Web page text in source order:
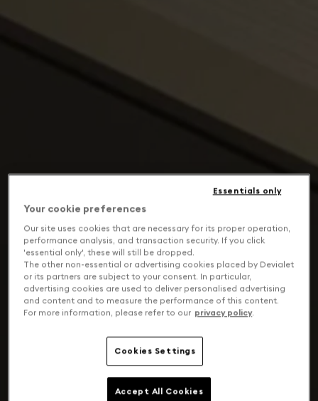
Your cookie preferences
Our site uses cookies that are necessary for its proper operation,
performance analysis, and transaction security. If you click
'essential only', these will still be dropped.
The other non-essential or advertising cookies placed by Devialet
or its partners are subject to your consent. In particular,
advertising cookies are used to deliver personalised advertising
and content and to measure the performance of this content.
For more information, please refer to our privacy policy.
Cookies Settings
Essentials only
Accept All Cookies